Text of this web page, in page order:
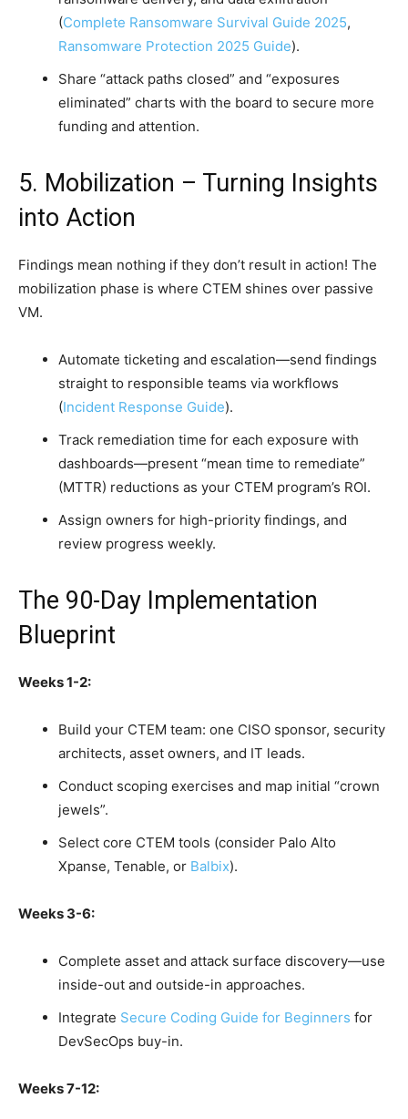
(Complete Ransomware Survival Guide 2025,
Ransomware Protection 2025 Guide).
Share “attack paths closed” and “exposures
eliminated” charts with the board to secure more
funding and attention.
5. Mobilization – Turning Insights
into Action
Findings mean nothing if they don’t result in action! The
mobilization phase is where CTEM shines over passive
VM.
Automate ticketing and escalation—send findings
straight to responsible teams via workflows
(Incident Response Guide).
Track remediation time for each exposure with
dashboards—present “mean time to remediate”
(MTTR) reductions as your CTEM program’s ROI.
Assign owners for high-priority findings, and
review progress weekly.
The 90-Day Implementation
Blueprint
Weeks 1-2:
Build your CTEM team: one CISO sponsor, security
architects, asset owners, and IT leads.
Conduct scoping exercises and map initial “crown
jewels”.
Select core CTEM tools (consider Palo Alto
Xpanse, Tenable, or Balbix).
Weeks 3-6:
Complete asset and attack surface discovery—use
inside-out and outside-in approaches.
Integrate Secure Coding Guide for Beginners for
DevSecOps buy-in.
Weeks 7-12: